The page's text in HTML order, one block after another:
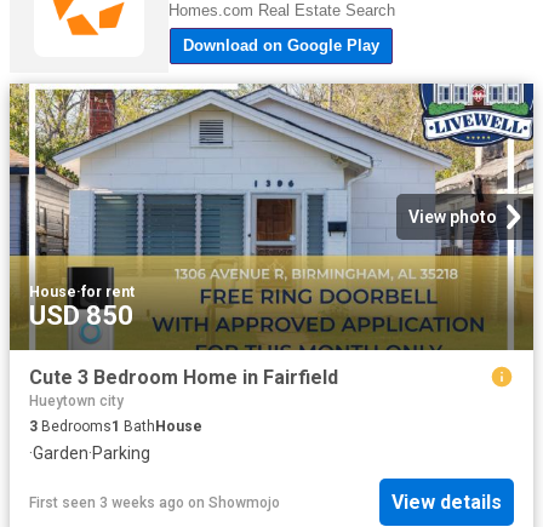
View photo
House·for rent
USD 850
Cute 3 Bedroom Home in Fairfield
Hueytown city
3 Bedrooms1 BathHouse
·Garden·Parking
First seen 3 weeks ago on Showmojo View details